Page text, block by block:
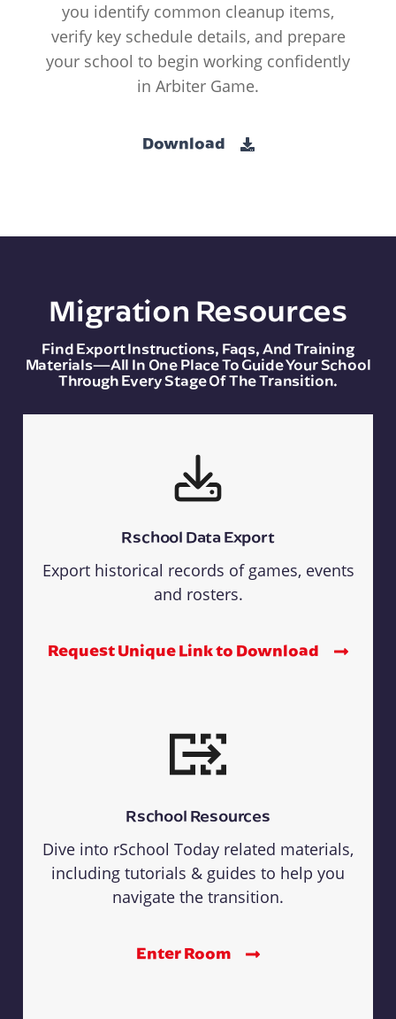
you identify common cleanup items,
verify key schedule details, and prepare
your school to begin working confidently
in Arbiter Game.
Download
Migration Resources
Find Export Instructions, Faqs, And Training
Materials—All In One Place To Guide Your School
Through Every Stage Of The Transition.
Rschool Data Export
Export historical records of games, events
and rosters.
Request Unique Link to Download
Rschool Resources
Dive into rSchool Today related materials,
including tutorials & guides to help you
navigate the transition.
Enter Room